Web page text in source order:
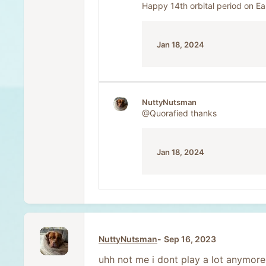
Happy 14th orbital period on
Jan 18, 2024
NuttyNutsman
@Quorafied thanks
Jan 18, 2024
NuttyNutsman Sep 16, 2023
uhh not me i dont play a lot anymore